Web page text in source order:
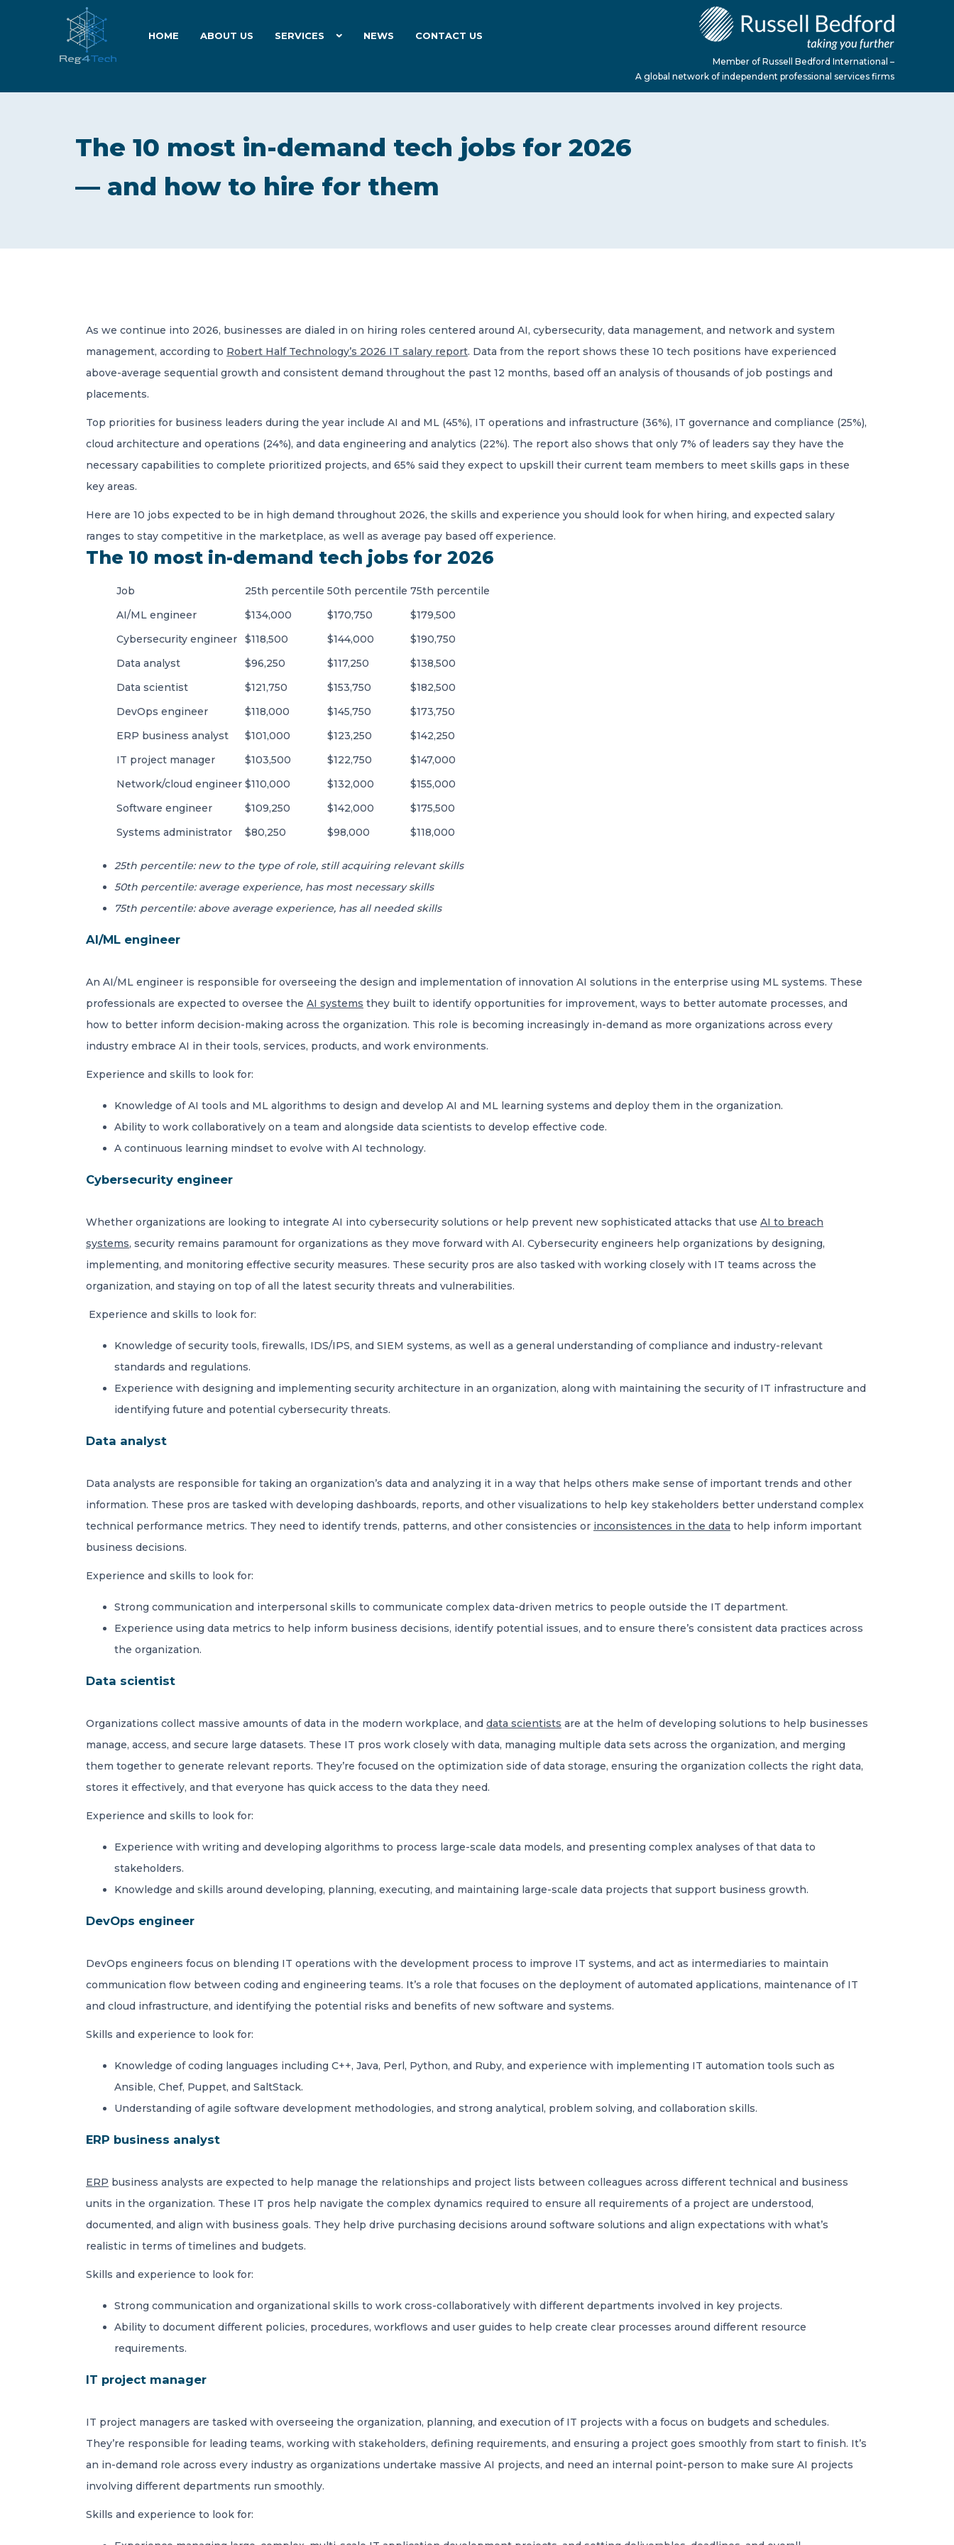
HOME ABOUT US SERVICES NEWS CONTACT US
Member of Russell Bedford International –
A global network of independent professional services firms
The 10 most in-demand tech jobs for 2026
— and how to hire for them
As we continue into 2026, businesses are dialed in on hiring roles centered around AI, cybersecurity, data management, and network and system
management, according to Robert Half Technology’s 2026 IT salary report. Data from the report shows these 10 tech positions have experienced
above-average sequential growth and consistent demand throughout the past 12 months, based off an analysis of thousands of job postings and
placements.
Top priorities for business leaders during the year include AI and ML (45%), IT operations and infrastructure (36%), IT governance and compliance (25%),
cloud architecture and operations (24%), and data engineering and analytics (22%). The report also shows that only 7% of leaders say they have the
necessary capabilities to complete prioritized projects, and 65% said they expect to upskill their current team members to meet skills gaps in these
key areas.
Here are 10 jobs expected to be in high demand throughout 2026, the skills and experience you should look for when hiring, and expected salary
ranges to stay competitive in the marketplace, as well as average pay based off experience.
The 10 most in-demand tech jobs for 2026
Job 25th percentile 50th percentile 75th percentile
AI/ML engineer
$134,000 $170,750
$179,500
Cybersecurity engineer
$118,500 $144,000
$190,750
Data analyst
$96,250 $117,250
$138,500
Data scientist
$121,750 $153,750
$182,500
DevOps engineer
$118,000 $145,750
$173,750
ERP business analyst
$101,000 $123,250
$142,250
IT project manager
$103,500 $122,750
$147,000
Network/cloud engineer $110,000 $132,000
$155,000
Software engineer
$109,250 $142,000
$175,500
Systems administrator
$80,250 $98,000 $118,000
25th percentile: new to the type of role, still acquiring relevant skills
50th percentile: average experience, has most necessary skills
75th percentile: above average experience, has all needed skills
AI/ML engineer
An AI/ML engineer is responsible for overseeing the design and implementation of innovation AI solutions in the enterprise using ML systems. These
professionals are expected to oversee the AI systems they built to identify opportunities for improvement, ways to better automate processes, and
how to better inform decision-making across the organization. This role is becoming increasingly in-demand as more organizations across every
industry embrace AI in their tools, services, products, and work environments.
Experience and skills to look for:
Knowledge of AI tools and ML algorithms to design and develop AI and ML learning systems and deploy them in the organization.
Ability to work collaboratively on a team and alongside data scientists to develop effective code.
A continuous learning mindset to evolve with AI technology.
Cybersecurity engineer
Whether organizations are looking to integrate AI into cybersecurity solutions or help prevent new sophisticated attacks that use AI to breach
systems, security remains paramount for organizations as they move forward with AI. Cybersecurity engineers help organizations by designing,
implementing, and monitoring effective security measures. These security pros are also tasked with working closely with IT teams across the
organization, and staying on top of all the latest security threats and vulnerabilities.
Experience and skills to look for:
Knowledge of security tools, firewalls, IDS/IPS, and SIEM systems, as well as a general understanding of compliance and industry-relevant
standards and regulations.
Experience with designing and implementing security architecture in an organization, along with maintaining the security of IT infrastructure and
identifying future and potential cybersecurity threats.
Data analyst
Data analysts are responsible for taking an organization’s data and analyzing it in a way that helps others make sense of important trends and other
information. These pros are tasked with developing dashboards, reports, and other visualizations to help key stakeholders better understand complex
technical performance metrics. They need to identify trends, patterns, and other consistencies or inconsistences in the data to help inform important
business decisions.
Experience and skills to look for:
Strong communication and interpersonal skills to communicate complex data-driven metrics to people outside the IT department.
Experience using data metrics to help inform business decisions, identify potential issues, and to ensure there’s consistent data practices across
the organization.
Data scientist
Organizations collect massive amounts of data in the modern workplace, and data scientists are at the helm of developing solutions to help businesses
manage, access, and secure large datasets. These IT pros work closely with data, managing multiple data sets across the organization, and merging
them together to generate relevant reports. They’re focused on the optimization side of data storage, ensuring the organization collects the right data,
stores it effectively, and that everyone has quick access to the data they need.
Experience and skills to look for:
Experience with writing and developing algorithms to process large-scale data models, and presenting complex analyses of that data to
stakeholders.
Knowledge and skills around developing, planning, executing, and maintaining large-scale data projects that support business growth.
DevOps engineer
DevOps engineers focus on blending IT operations with the development process to improve IT systems, and act as intermediaries to maintain
communication flow between coding and engineering teams. It’s a role that focuses on the deployment of automated applications, maintenance of IT
and cloud infrastructure, and identifying the potential risks and benefits of new software and systems.
Skills and experience to look for:
Knowledge of coding languages including C++, Java, Perl, Python, and Ruby, and experience with implementing IT automation tools such as
Ansible, Chef, Puppet, and SaltStack.
Understanding of agile software development methodologies, and strong analytical, problem solving, and collaboration skills.
ERP business analyst
ERP business analysts are expected to help manage the relationships and project lists between colleagues across different technical and business
units in the organization. These IT pros help navigate the complex dynamics required to ensure all requirements of a project are understood,
documented, and align with business goals. They help drive purchasing decisions around software solutions and align expectations with what’s
realistic in terms of timelines and budgets.
Skills and experience to look for:
Strong communication and organizational skills to work cross-collaboratively with different departments involved in key projects.
Ability to document different policies, procedures, workflows and user guides to help create clear processes around different resource
requirements.
IT project manager
IT project managers are tasked with overseeing the organization, planning, and execution of IT projects with a focus on budgets and schedules.
They’re responsible for leading teams, working with stakeholders, defining requirements, and ensuring a project goes smoothly from start to finish. It’s
an in-demand role across every industry as organizations undertake massive AI projects, and need an internal point-person to make sure AI projects
involving different departments run smoothly.
Skills and experience to look for: